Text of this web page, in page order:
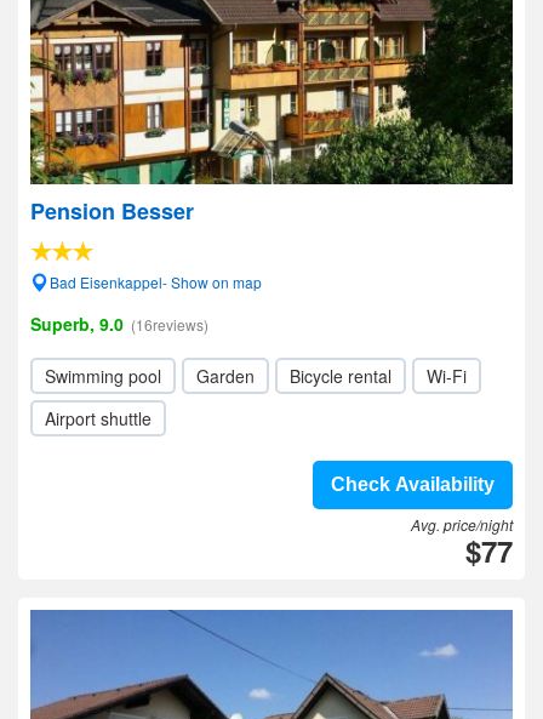
Pension Besser
Bad Eisenkappel- Show on map
Superb, 9.0 (16reviews)
Swimming pool Garden Bicycle rental
Wi-Fi
Airport shuttle
Check Availability
Avg. price/night
$77